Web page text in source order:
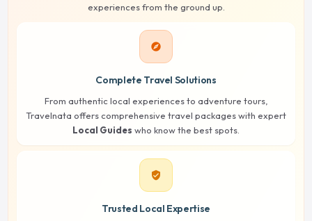
experiences from the ground up.
explore
Complete Travel Solutions
From authentic local experiences to adventure tours,
Travelnata offers comprehensive travel packages with expert
Local Guides who know the best spots.
verified_user
Trusted Local Expertise